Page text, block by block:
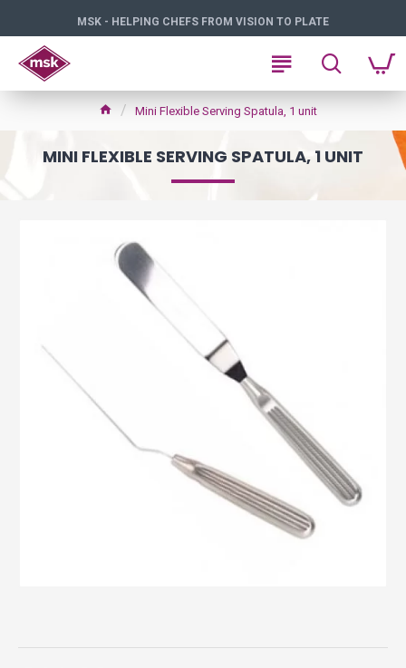
MSK - HELPING CHEFS FROM VISION TO PLATE
Mini Flexible Serving Spatula, 1 unit
MINI FLEXIBLE SERVING SPATULA, 1 UNIT